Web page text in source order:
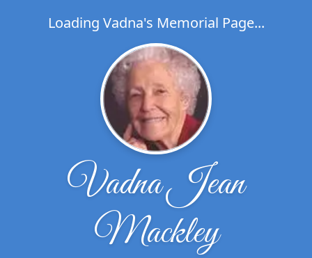
Loading Vadna's Memorial Page...
Vadna Jean
Mackley